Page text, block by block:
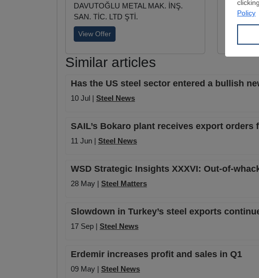
DAVUTOĞLU METAL MAK. İNŞ.
SAN. TİC. LTD ŞTİ.
View Offer
LIMITED
Similar articles
Has the US steel sector entered a bullish
10 Jul | Steel News
SAIL’s Bokaro plant receives export orders
11 Jun | Steel News
WSD Strategic Insights XXXVI: Out-of-
28 May | Steel Matters
Slowdown in Turkey’s steel exports
17 Sep | Steel News
Erdemir increases profit and sales in Q1
09 May | Steel News